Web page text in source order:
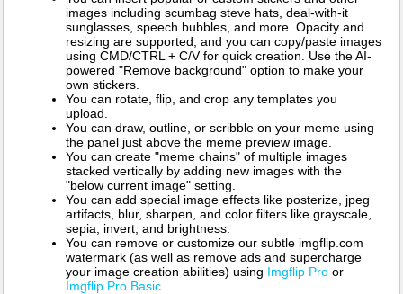
images including scumbag steve hats, deal-with-it
sunglasses, speech bubbles, and more. Opacity and
resizing are supported, and you can copy/paste images
using CMD/CTRL + C/V for quick creation. Use the AI-
powered "Remove background" option to make your
own stickers.
You can rotate, flip, and crop any templates you
upload.
You can draw, outline, or scribble on your meme using
the panel just above the meme preview image.
You can create "meme chains" of multiple images
stacked vertically by adding new images with the
"below current image" setting.
You can add special image effects like posterize, jpeg
artifacts, blur, sharpen, and color filters like grayscale,
sepia, invert, and brightness.
You can remove or customize our subtle imgflip.com
watermark (as well as remove ads and supercharge
your image creation abilities) using Imgflip Pro or
Imgflip Pro Basic